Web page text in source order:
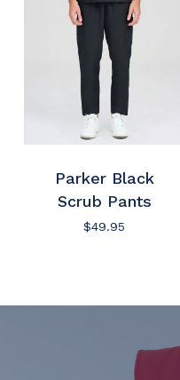
Parker Black
Scrub Pants
$49.95